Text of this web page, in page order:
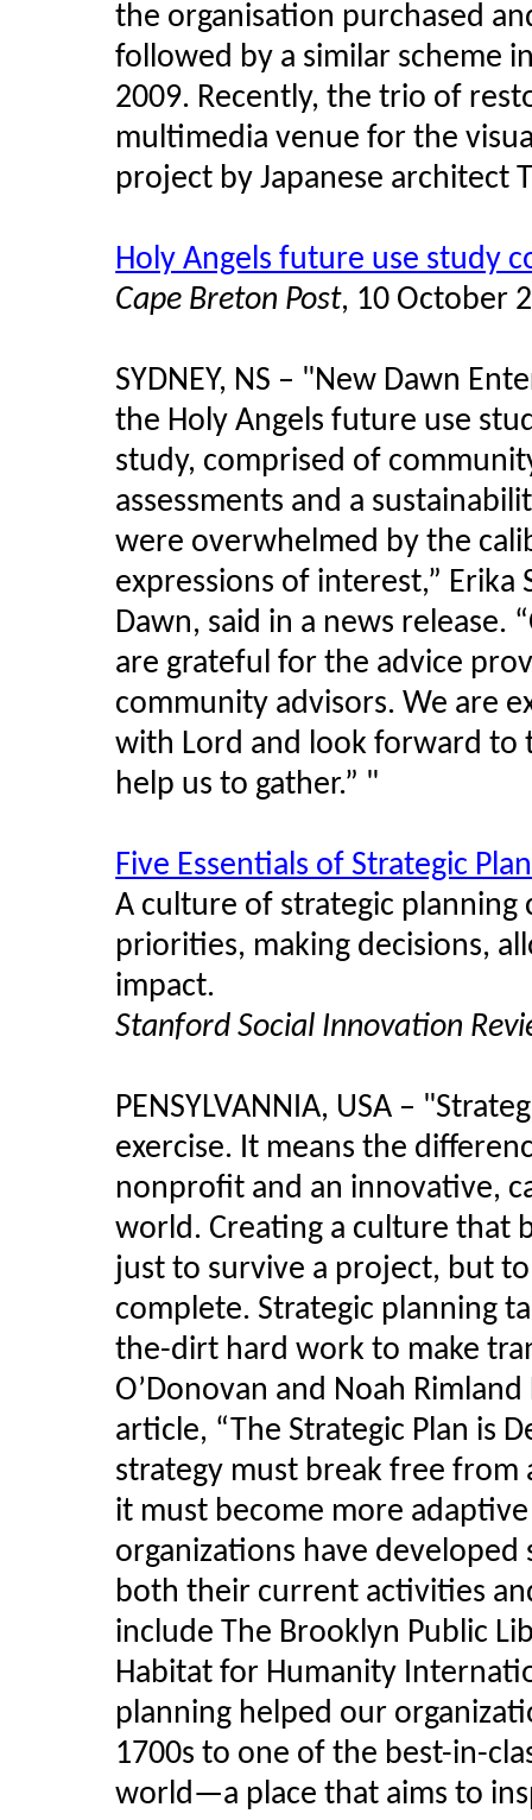
the organisation purchased
followed by a similar scheme
2009. Recently, the trio of
multimedia venue for the
project by Japanese architect
Holy Angels future use study
Cape Breton Post, 10 October
SYDNEY, NS – "New Dawn
the Holy Angels future use
study, comprised of
assessments and a
were overwhelmed by the
expressions of interest,” Erika
Dawn, said in a news release.
are grateful for the advice
community advisors. We are
with Lord and look forward
help us to gather.” "
Five Essentials of Strategic
A culture of strategic
priorities, making decisions,
impact.
Stanford Social Innovation
PENSYLVANNIA, USA –
exercise. It means the
nonprofit and an innovative,
world. Creating a culture that
just to survive a project, but
complete. Strategic planning
the-dirt hard work to make
O’Donovan and Noah
article, “The Strategic Plan is
strategy must break free from
it must become more
organizations have
both their current activities
include The Brooklyn Public
Habitat for Humanity
planning helped our
1700s to one of the best-in-
world—a place that aims to